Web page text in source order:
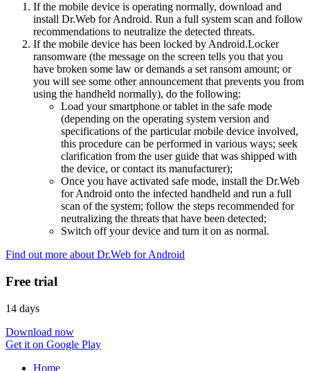
If the mobile device is operating normally, download and
install Dr.Web for Android. Run a full system scan and follow
recommendations to neutralize the detected threats.
If the mobile device has been locked by Android.Locker
ransomware (the message on the screen tells you that you
have broken some law or demands a set ransom amount; or
you will see some other announcement that prevents you from
using the handheld normally), do the following:
Load your smartphone or tablet in the safe mode
(depending on the operating system version and
specifications of the particular mobile device involved,
this procedure can be performed in various ways; seek
clarification from the user guide that was shipped with
the device, or contact its manufacturer);
Once you have activated safe mode, install the Dr.Web
for Android onto the infected handheld and run a full
scan of the system; follow the steps recommended for
neutralizing the threats that have been detected;
Switch off your device and turn it on as normal.
Find out more about Dr.Web for Android
Free trial
14 days
Download now
Get it on Google Play
Home